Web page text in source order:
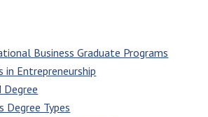
Business Graduate Programs
in Entrepreneurship
Degree
Degree Types